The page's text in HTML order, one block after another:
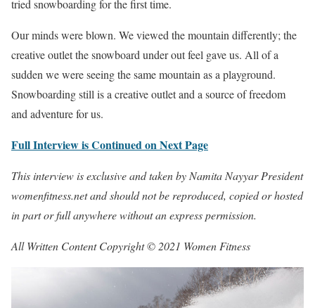
tried snowboarding for the first time.
Our minds were blown. We viewed the mountain differently; the
creative outlet the snowboard under out feel gave us. All of a
sudden we were seeing the same mountain as a playground.
Snowboarding still is a creative outlet and a source of freedom
and adventure for us.
Full Interview is Continued on Next Page
This interview is exclusive and taken by Namita Nayyar President
womenfitness.net and should not be reproduced, copied or hosted
in part or full anywhere without an express permission.
All Written Content Copyright © 2021 Women Fitness